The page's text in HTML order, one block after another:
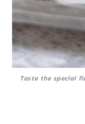
Taste the special